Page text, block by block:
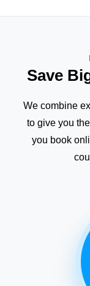
Save
We combine
to give you
you book